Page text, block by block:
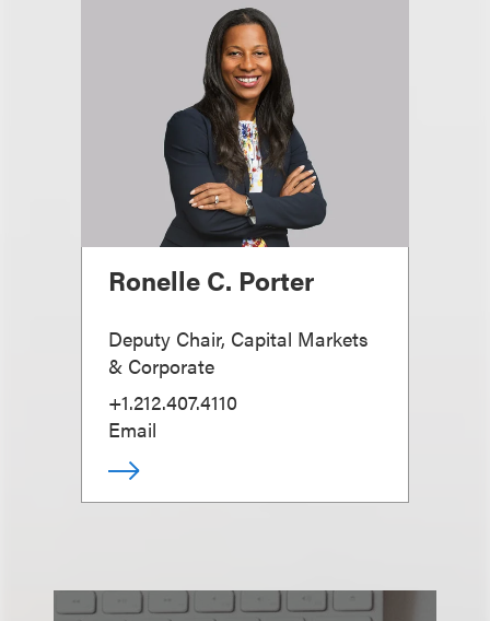
Ronelle C. Porter
Deputy Chair, Capital Markets
& Corporate
+1.212.407.4110
Email